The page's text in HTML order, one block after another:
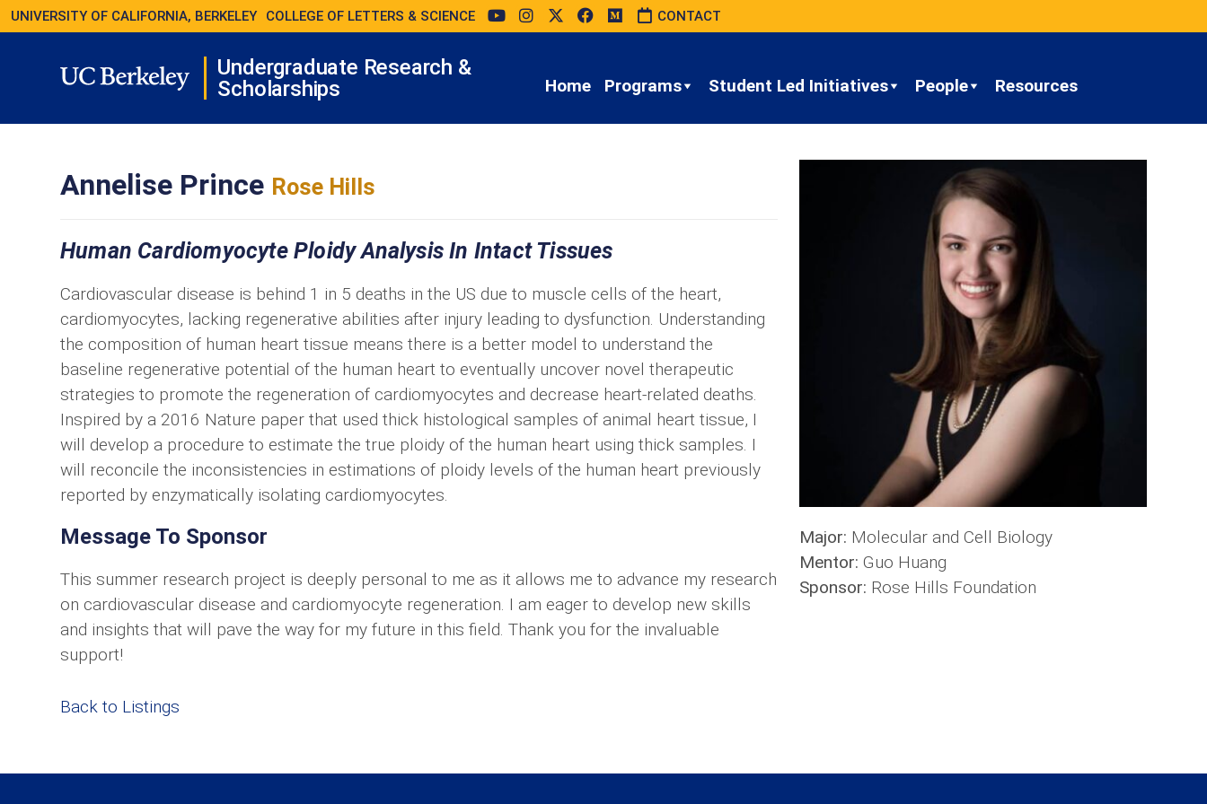
UNIVERSITY OF CALIFORNIA, BERKELEY COLLEGE OF LETTERS & SCIENCE CONTACT
Undergraduate Research &
Scholarships
Home Programs Student Led Initiatives People Resources
Annelise Prince Rose Hills
Human Cardiomyocyte Ploidy Analysis In Intact Tissues
Cardiovascular disease is behind 1 in 5 deaths in the US due to muscle cells of the heart,
cardiomyocytes, lacking regenerative abilities after injury leading to dysfunction. Understanding
the composition of human heart tissue means there is a better model to understand the
baseline regenerative potential of the human heart to eventually uncover novel therapeutic
strategies to promote the regeneration of cardiomyocytes and decrease heart-related deaths.
Inspired by a 2016 Nature paper that used thick histological samples of animal heart tissue, I
will develop a procedure to estimate the true ploidy of the human heart using thick samples. I
will reconcile the inconsistencies in estimations of ploidy levels of the human heart previously
reported by enzymatically isolating cardiomyocytes.
Message To Sponsor
This summer research project is deeply personal to me as it allows me to advance my research
on cardiovascular disease and cardiomyocyte regeneration. I am eager to develop new skills
and insights that will pave the way for my future in this field. Thank you for the invaluable
support!
Major: Molecular and Cell Biology
Mentor: Guo Huang
Sponsor: Rose Hills Foundation
Back to Listings